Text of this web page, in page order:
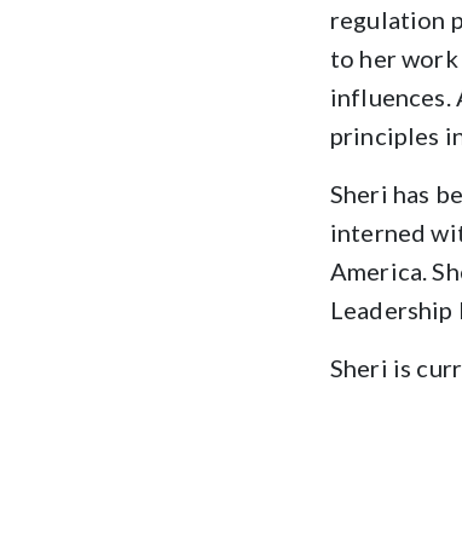
regulation
to her
influences.
principles
Sheri has
interned
America.
Leadership
Sheri is